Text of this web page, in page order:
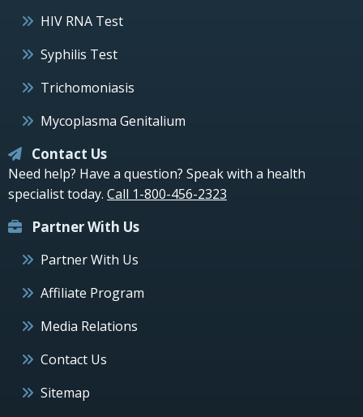
HIV RNA Test
Syphilis Test
Trichomoniasis
Mycoplasma Genitalium
Contact Us
Need help? Have a question? Speak with a health
specialist today. Call 1-800-456-2323
Partner With Us
Partner With Us
Affiliate Program
Media Relations
Contact Us
Sitemap